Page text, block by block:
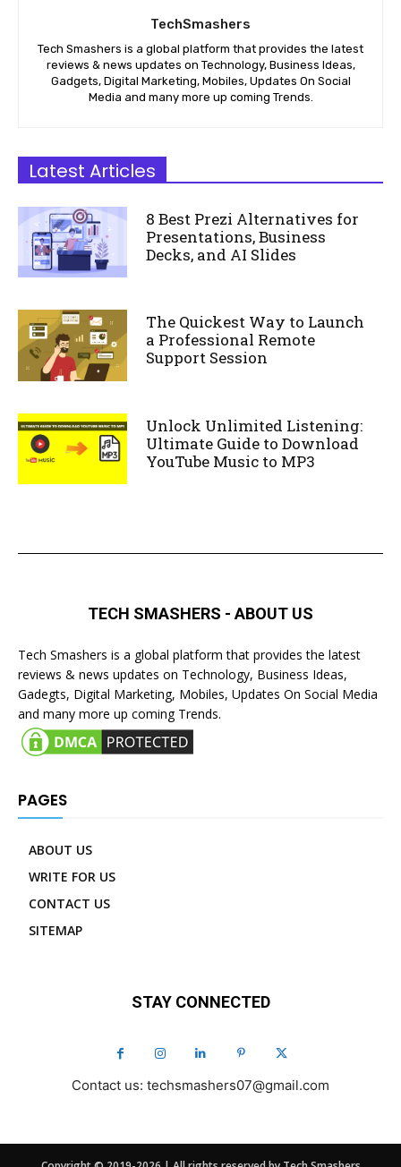
TechSmashers
Tech Smashers is a global platform that provides the latest
reviews & news updates on Technology, Business Ideas,
Gadgets, Digital Marketing, Mobiles, Updates On Social
Media and many more up coming Trends.
Latest Articles
8 Best Prezi Alternatives for
Presentations, Business
Decks, and AI Slides
The Quickest Way to Launch
a Professional Remote
Support Session
Unlock Unlimited Listening:
Ultimate Guide to Download
YouTube Music to MP3
TECH SMASHERS - ABOUT US
Tech Smashers is a global platform that provides the latest
reviews & news updates on Technology, Business Ideas,
Gadegts, Digital Marketing, Mobiles, Updates On Social Media
and many more up coming Trends.
PAGES
ABOUT US
WRITE FOR US
CONTACT US
SITEMAP
STAY CONNECTED
Contact us: techsmashers07@gmail.com